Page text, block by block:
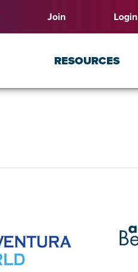
Join Login
RESOURCES